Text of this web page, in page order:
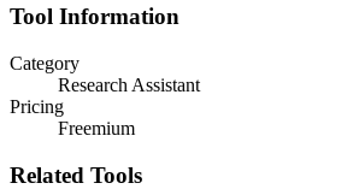
Tool Information
Category
Research Assistant
Pricing
Freemium
Related Tools